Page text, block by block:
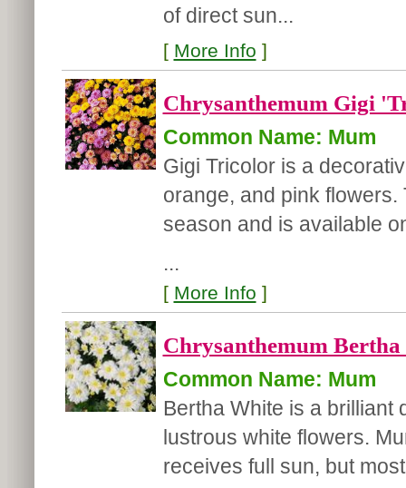
of direct sun...
[ More Info ]
Chrysanthemum Gigi
Common Name: Mum
Gigi Tricolor is a
orange, and pink
season and is available
...
[ More Info ]
Chrysanthemum
Common Name: Mum
Bertha White is a brilliant
lustrous white flowers.
receives full sun, but